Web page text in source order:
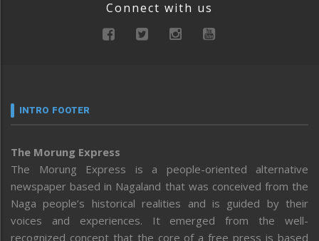
Connect with us
INTRO FOOTER
The Morung Express
The Morung Express is a people-oriented alternative
newspaper based in Nagaland that was conceived from the
Naga people’s historical realities and is guided by their
voices and experiences. It emerged from the well-
recognized concept that the core of a free press is based